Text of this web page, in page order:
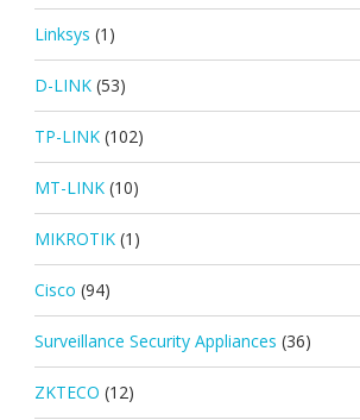
Linksys (1)
D-LINK (53)
TP-LINK (102)
MT-LINK (10)
MIKROTIK (1)
Cisco (94)
Surveillance Security Appliances (36)
ZKTECO (12)